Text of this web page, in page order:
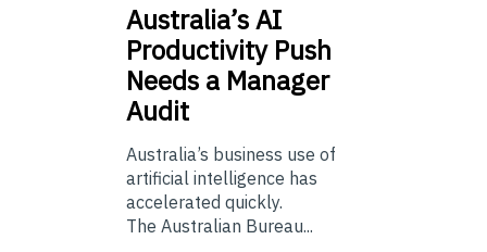
Australia’sAI
Productivity Push
Needs a Manager
Audit
Australia’s business use of
artificial intelligence has
accelerated quickly.
The Australian Bureau...